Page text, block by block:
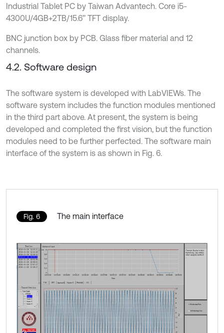
Industrial Tablet PC by Taiwan Advantech. Core i5-
4300U/4GB+2TB/15.6’’ TFT display.
BNC junction box by PCB. Glass fiber material and 12
channels.
4.2. Software design
The software system is developed with LabVIEWs. The
software system includes the function modules mentioned
in the third part above. At present, the system is being
developed and completed the first vision, but the function
modules need to be further perfected. The software main
interface of the system is as shown in Fig. 6.
Fig. 6 The main interface